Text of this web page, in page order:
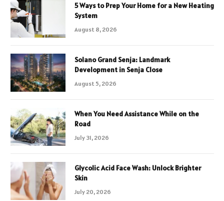
5 Ways to Prep Your Home for a New Heating
System
August 8, 2026
Solano Grand Senja: Landmark
Development in Senja Close
August 5, 2026
When You Need Assistance While on the
Road
July 31, 2026
Glycolic Acid Face Wash: Unlock Brighter
Skin
July 20, 2026